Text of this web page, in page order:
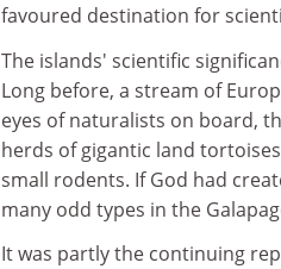
favoured destination for
The islands' scientific
Long before, a stream of
eyes of naturalists on board,
herds of gigantic land
small rodents. If God had
many odd types in the
It was partly the continuing